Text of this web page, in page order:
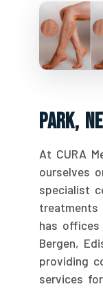
Park,
At CURA
ourselves
specialist
treatments
has offices
Bergen,
providing
services